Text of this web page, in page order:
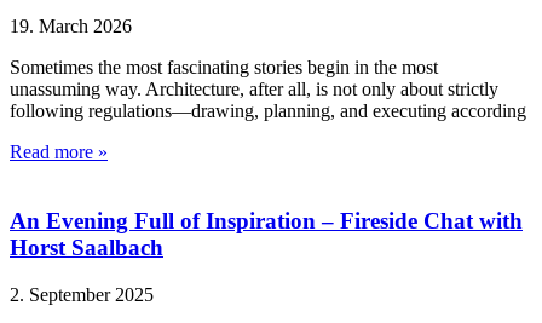
19. March 2026
Sometimes the most fascinating stories begin in the most
unassuming way. Architecture, after all, is not only about strictly
following regulations—drawing, planning, and executing according
Read more »
An Evening Full of Inspiration – Fireside Chat with
Horst Saalbach
2. September 2025